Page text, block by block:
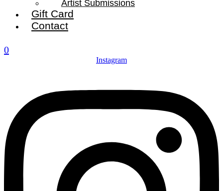
Artist Submissions
Gift Card
Contact
0
Instagram